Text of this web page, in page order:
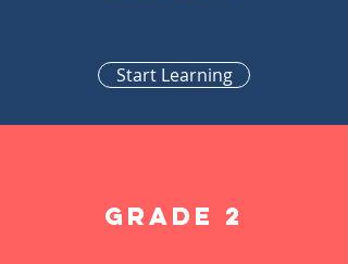
Start Learning
Grade 2